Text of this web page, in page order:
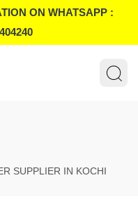
ON WHATSAPP :
SUPPLIER IN KOCHI